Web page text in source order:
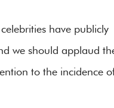
have publicly
we should applaud
to the incidence